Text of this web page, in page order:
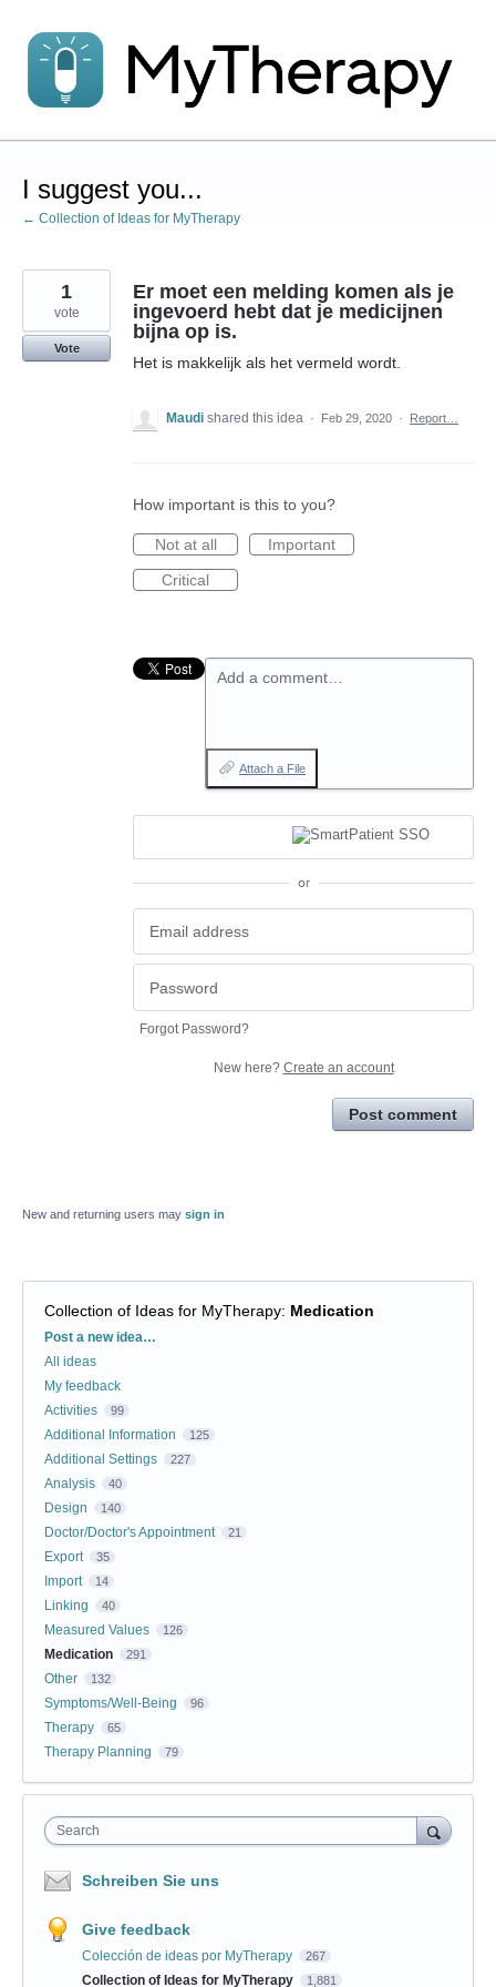
to
content
I suggest you...
← Collection of Ideas for MyTherapy
Er moet een melding komen als je
ingevoerd hebt dat je medicijnen
bijna op is.
Het is makkelijk als het vermeld wordt.
1
vote
Vote
Maudi shared this idea · Feb 29, 2020 · Report…
How important is this to you?
Not at all
Important
Critical
Add a comment…
Attach a File
or
Forgot Password?
New here? Create an account
Post comment
New and returning users may sign in
Collection of Ideas for MyTherapy: Medication
Categories
Post a new idea…
All ideas
My feedback
Activities
99
Additional Information 125
Additional Settings 227
Analysis 40
Design 140
Doctor/Doctor's Appointment 21
Export 35
Import 14
Linking 40
Measured Values 126
Medication 291
Other 132
Symptoms/Well-Being 96
Therapy 65
Therapy Planning 79
Search
Schreiben Sie uns
Give feedback
Colección de ideas por MyTherapy 267
Collection of Ideas for MyTherapy 1,881